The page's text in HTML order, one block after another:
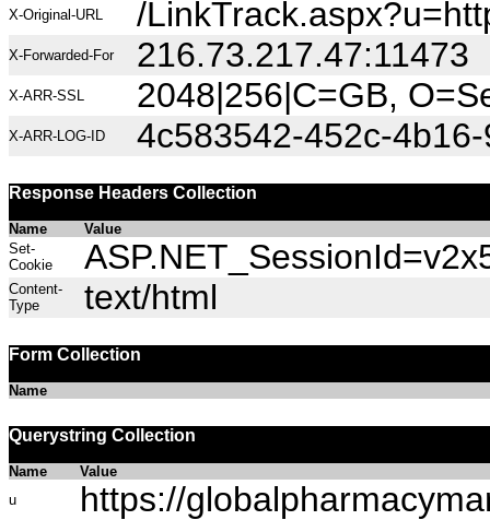
X-Original-URL /
X-Forwarded-For 216.73.217.47:11473
X-ARR-SSL 2048|256|C=GB,
X-ARR-LOG-ID 4c583542-452c-
Response Headers Collection
Name
Value
Set-
Cookie
Content-
Type
text/html
Form Collection
Name
Querystring Collection
Name
Value
u
https://